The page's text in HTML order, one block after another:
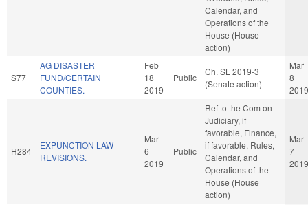
Calendar, and
Operations of the
House (House
action)
S77
AG DISASTER
FUND/CERTAIN
COUNTIES.
Feb
18
2019
Public
Ch. SL 2019-3
(Senate action)
Mar
8
2019
H284
EXPUNCTION LAW
REVISIONS.
Mar
6
2019
Public
Ref to the Com on
Judiciary, if
favorable, Finance,
if favorable, Rules,
Calendar, and
Operations of the
House (House
action)
Mar
7
2019